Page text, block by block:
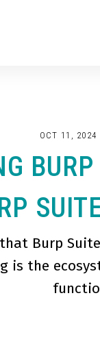
OCT 11,
Burp
is the